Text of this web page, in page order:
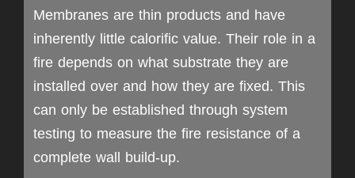
Membranes are thin products and have
inherently little calorific value. Their role in a
fire depends on what substrate they are
installed over and how they are fixed. This
can only be established through system
testing to measure the fire resistance of a
complete wall build-up.